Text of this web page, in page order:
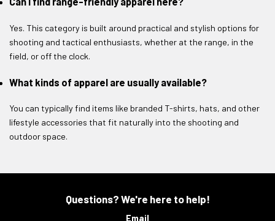
Yes. This category is built around practical and stylish options for
shooting and tactical enthusiasts, whether at the range, in the
field, or off the clock.
What kinds of apparel are usually available?
You can typically find items like branded T-shirts, hats, and other
lifestyle accessories that fit naturally into the shooting and
outdoor space.
Questions? We're here to help!
Email